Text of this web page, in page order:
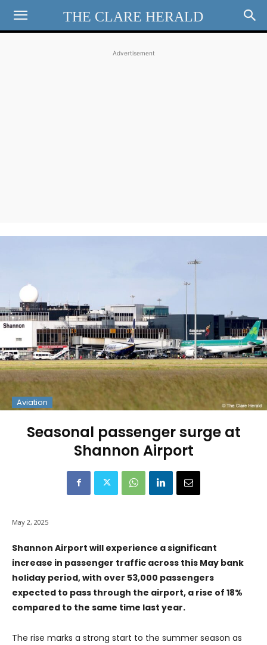
THE CLARE HERALD
Advertisement
Aviation
Seasonal passenger surge at
Shannon Airport
May 2, 2025
Shannon Airport will experience a significant
increase in passenger traffic across this May bank
holiday period, with over 53,000 passengers
expected to pass through the airport, a rise of 18%
compared to the same time last year.
The rise marks a strong start to the summer season as